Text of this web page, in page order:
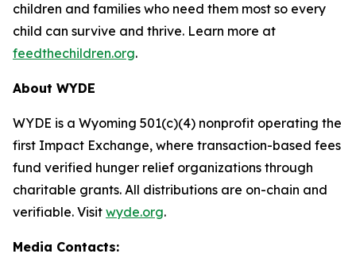
children and families who need them most so every
child can survive and thrive. Learn more at
feedthechildren.org.
About WYDE
WYDE is a Wyoming 501(c)(4) nonprofit operating the
first Impact Exchange, where transaction-based fees
fund verified hunger relief organizations through
charitable grants. All distributions are on-chain and
verifiable. Visit wyde.org.
Media Contacts: